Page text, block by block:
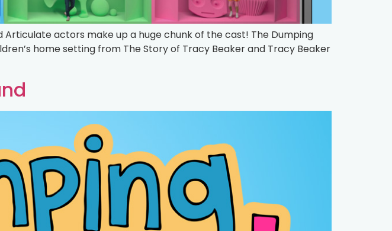
Articulate actors make up a huge chunk of the cast! The Dumping
home setting from The Story of Tracy Beaker and Tracy Beaker